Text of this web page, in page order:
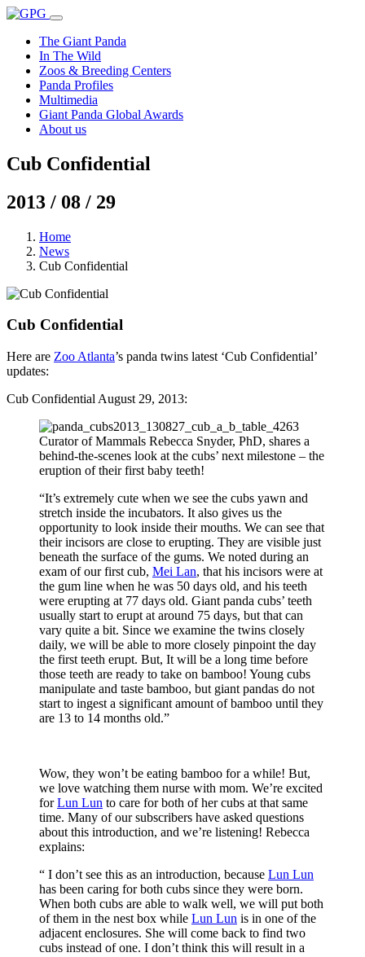
The Giant Panda
In The Wild
Zoos & Breeding Centers
Panda Profiles
Multimedia
Giant Panda Global Awards
About us
Cub Confidential
2013 / 08 / 29
Home
News
Cub Confidential
Cub Confidential
Here are Zoo Atlanta’s panda twins latest ‘Cub Confidential’
updates:
Cub Confidential August 29, 2013:
Curator of Mammals Rebecca Snyder, PhD, shares a
behind-the-scenes look at the cubs’ next milestone – the
eruption of their first baby teeth!
“It’s extremely cute when we see the cubs yawn and
stretch inside the incubators. It also gives us the
opportunity to look inside their mouths. We can see that
their incisors are close to erupting. They are visible just
beneath the surface of the gums. We noted during an
exam of our first cub, Mei Lan, that his incisors were at
the gum line when he was 50 days old, and his teeth
were erupting at 77 days old. Giant panda cubs’ teeth
usually start to erupt at around 75 days, but that can
vary quite a bit. Since we examine the twins closely
daily, we will be able to more closely pinpoint the day
the first teeth erupt. But, It will be a long time before
those teeth are ready to take on bamboo! Young cubs
manipulate and taste bamboo, but giant pandas do not
start to ingest a significant amount of bamboo until they
are 13 to 14 months old.”
Wow, they won’t be eating bamboo for a while! But,
we love watching them nurse with mom. We’re excited
forLun Lun to care for both of her cubs at that same
time. Many of our subscribers have asked questions
about this introduction, and we’re listening! Rebecca
explains:
“ I don’t see this as an introduction, because Lun Lun
has been caring for both cubs since they were born.
When both cubs are able to walk well, we will put both
of them in the nest box while Lun Lun is in one of the
adjacent enclosures. She will come back to find two
cubs instead of one. I don’t think this will result in a